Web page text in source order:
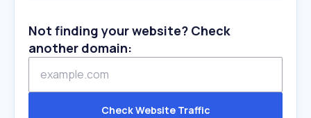
Not finding your website? Check
another domain:
Check Website Traffic